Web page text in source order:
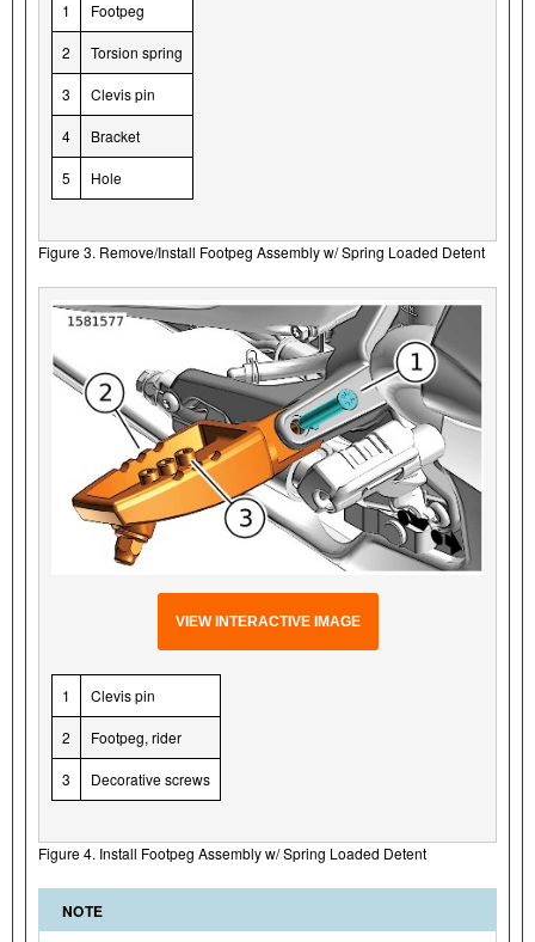
1 Footpeg
2 Torsion spring
3 Clevis pin
4 Bracket
5 Hole
Figure 3. Remove/Install Footpeg Assembly w/ Spring Loaded Detent
VIEW INTERACTIVE IMAGE
1 Clevis pin
2 Footpeg, rider
3 Decorative screws
Figure 4. Install Footpeg Assembly w/ Spring Loaded Detent
NOTE